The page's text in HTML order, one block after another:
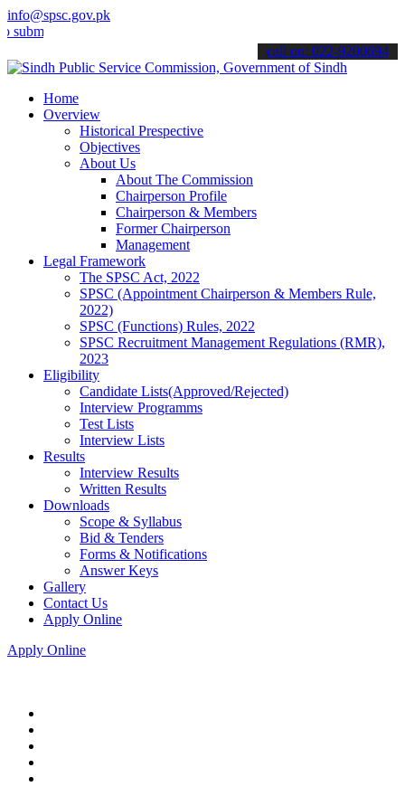
info@spsc.gov.pk
your applications online & stay informed about the latest SPSC
call on: 022-9200694
Home
Overview
Historical Prespective
Objectives
About Us
About The Commission
Chairperson Profile
Chairperson & Members
Former Chairperson
Management
Legal Framework
The SPSC Act, 2022
SPSC (Appointment Chairperson & Members Rule,
2022)
SPSC (Functions) Rules, 2022
SPSC Recruitment Management Regulations (RMR),
2023
Eligibility
Candidate Lists(Approved/Rejected)
Interview Programms
Test Lists
Interview Lists
Results
Interview Results
Written Results
Downloads
Scope & Syllabus
Bid & Tenders
Forms & Notifications
Answer Keys
Gallery
Contact Us
Apply Online
Apply Online